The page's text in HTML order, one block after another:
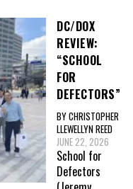
DC/DOX
REVIEW:
“SCHOOL
FOR
DEFECTORS”
BY CHRISTOPHER
LLEWELLYN REED
JUNE 22, 2026
School for
Defectors